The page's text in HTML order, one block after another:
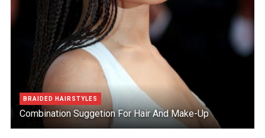
BRAIDED HAIRSTYLES
Combination Suggetion For Hair And Make-Up